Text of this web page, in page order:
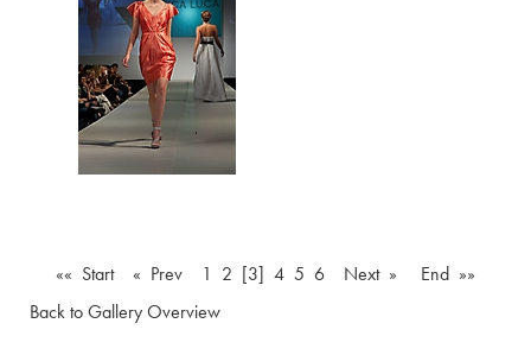
«« Start « Prev 1 2 [3] 4 5 6 Next »
End »»
Back to Gallery Overview